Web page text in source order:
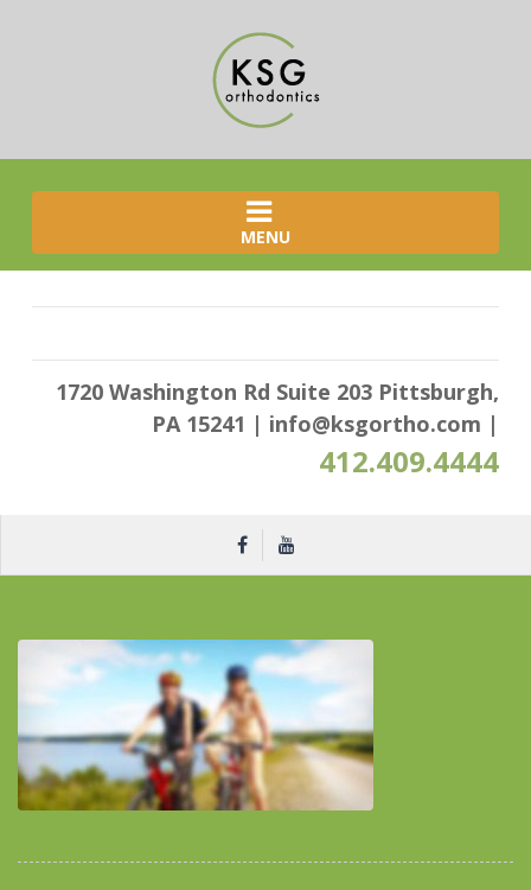
MENU
1720 Washington Rd Suite 203 Pittsburgh,
PA 15241 | info@ksgortho.com |
412.409.4444